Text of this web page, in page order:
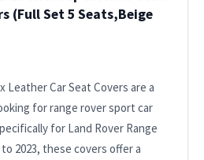
(Full Set 5 Seats,Beige
Leather Car Seat Covers are a
for range rover sport car
for Land Rover Range
2023, these covers offer a